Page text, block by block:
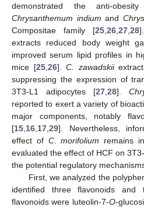
demonstrated the anti-
Chrysanthemum indium and
Compositae family [25, 26, 27, 28
extracts reduced body weight
improved serum lipid profiles in
mice [25, 26].C. zawadskii
suppressing the expression of
3T3-L1 adipocytes [27 28].
reported to exert a variety of
major components, notably
[15 16 17 29]. Nevertheless,
effect of C. morifolium remains
evaluated the effect of HCF on
the potential regulatory
First, we analyzed the
identified three flavonoids and
flavonoids were luteolin-7-O-